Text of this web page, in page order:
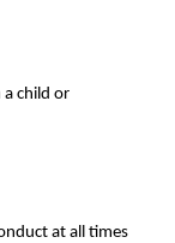
child or
at all times